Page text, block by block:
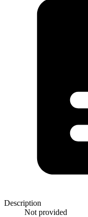
Description
Not provided